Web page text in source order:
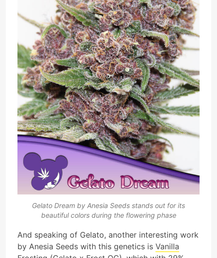
Gelato Dream by Anesia Seeds stands out for its
beautiful colors during the flowering phase
And speaking of Gelato, another interesting work
by Anesia Seeds with this genetics is Vanilla